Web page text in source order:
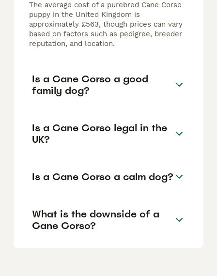
The average cost of a purebred Cane Corso
puppy in the United Kingdom is
approximately £563, though prices can vary
based on factors such as pedigree, breeder
reputation, and location.
Is a Cane Corso a good
family dog?
Is a Cane Corso legal in the
UK?
Is a Cane Corso a calm dog?
What is the downside of a
Cane Corso?